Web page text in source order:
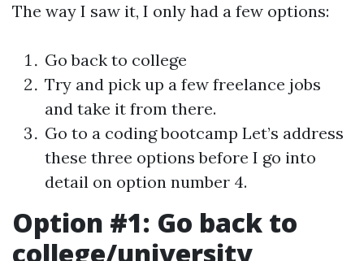
The way I saw it, I only had a few options:
Go back to college
Try and pick up a few freelance jobs
and take it from there.
Go to a coding bootcamp Let’s address
these three options before I go into
detail on option number 4.
Option #1: Go back to
college/university